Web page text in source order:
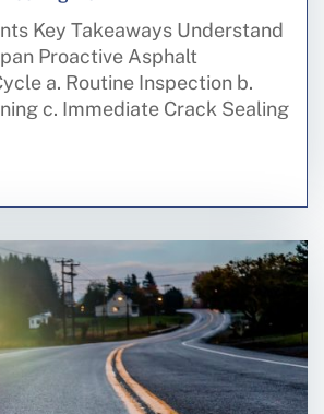
Key Takeaways Understand
Proactive Asphalt
a. Routine Inspection b.
c. Immediate Crack Sealing